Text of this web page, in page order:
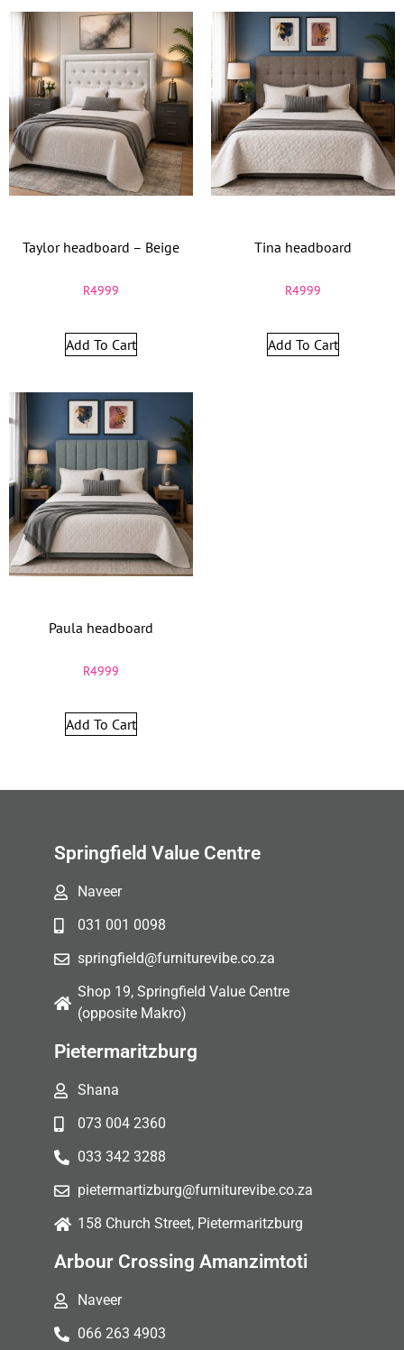
Taylor headboard – Beige
R4999
Add To Cart
Tina headboard
R4999
Add To Cart
Paula headboard
R4999
Add To Cart
Springfield Value Centre
Naveer
031 001 0098
springfield@furniturevibe.co.za
Shop 19, Springfield Value Centre
(opposite Makro)
Pietermaritzburg
Shana
073 004 2360
033 342 3288
pietermartizburg@furniturevibe.co.za
158 Church Street, Pietermaritzburg
Arbour Crossing Amanzimtoti
Naveer
066 263 4903